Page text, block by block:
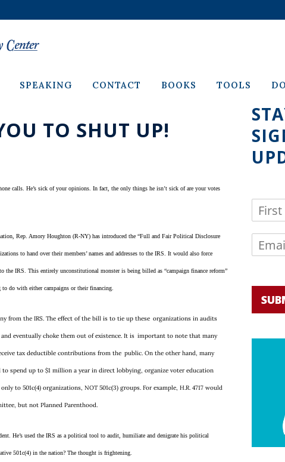
SPEAKING CONTACT BOOKS TOOLS
TO SHUT UP!
calls. He’s sick of your opinions. In fact, the only things he isn’t sick of are your votes
Rep. Amory Houghton (R-NY) has introduced the “Full and Fair Political Disclosure
to hand over their members’ names and addresses to the IRS. It would also force
IRS. This entirely unconstitutional monster is being billed as “campaign finance reform”
do with either campaigns or their financing.
from the IRS. The effect of the bill is to tie up these organizations in audits
eventually choke them out of existence. It is important to note that many
tax deductible contributions from the public. On the other hand, many
spend up to $1 million a year in direct lobbying, organize voter education
to 501c(4) organizations, NOT 501c(3) groups. For example, H.R. 4717 would
but not Planned Parenthood.
He’s used the IRS as a political tool to audit, humiliate and denigrate his political
501c(4) in the nation? The thought is frightening.
m
l